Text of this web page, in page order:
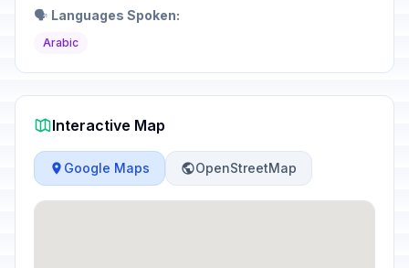
🗣️ Languages Spoken:
Arabic
Interactive Map
Google Maps OpenStreetMap